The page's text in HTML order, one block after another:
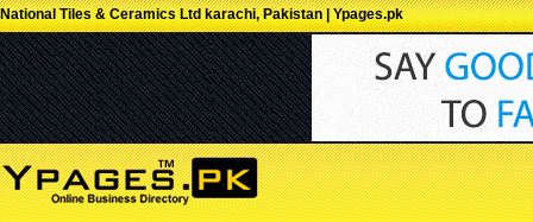
National Tiles & Ceramics Ltd karachi, Pakistan | Ypages.pk